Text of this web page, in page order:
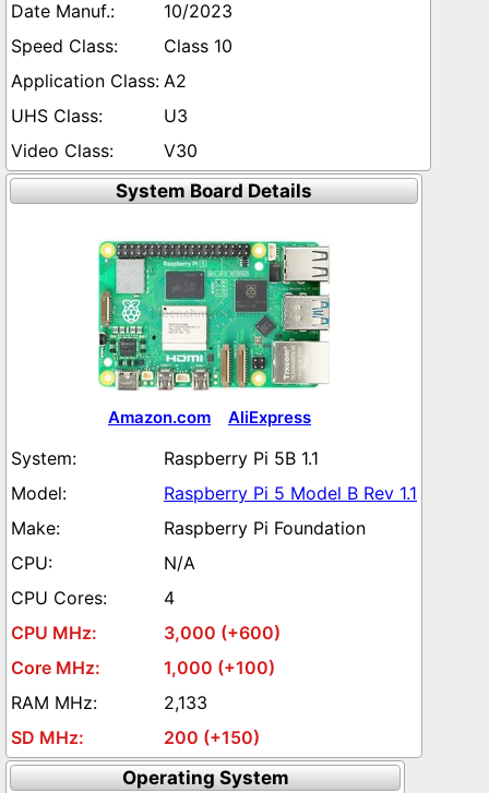
10/2023
Class 10
A2
U3
V30
System Board Details
Amazon.com AliExpress
Raspberry Pi 5B 1.1
Raspberry Pi 5 Model B Rev 1.1
Raspberry Pi Foundation
N/A
4
3,000 (+600)
1,000 (+100)
2,133
200 (+150)
Operating System